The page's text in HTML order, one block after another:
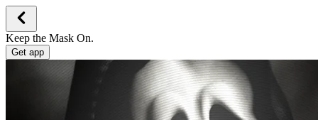
Keep the Mask On.
Get app